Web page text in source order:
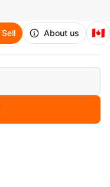
Sell About us 🇨🇦